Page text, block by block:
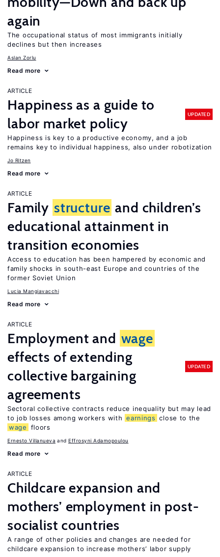
again
The occupational status of most immigrants initially
declines but then increases
Aslan Zorlu
Read more
ARTICLE
Happiness as a guide to
labor market policy
UPDATED
Happiness is key to a productive economy, and a job
remains key to individual happiness, also under robotization
Jo Ritzen
Read more
ARTICLE
Family structure and children’s
educational attainment in
transition economies
Access to education has been hampered by economic and
family shocks in south-east Europe and countries of the
former Soviet Union
Lucia Mangiavacchi
Read more
ARTICLE
Employment and wage
effects of extending
collective bargaining
agreements
UPDATED
Sectoral collective contracts reduce inequality but may lead
to job losses among workers with earnings close to the
wage
floors
Ernesto Villanueva Effrosyni Adamopoulou
Read more
ARTICLE
Childcare expansion and
mothers’ employment in post-
socialist countries
A range of other policies and changes are needed for
childcare expansion to increase mothers’ labor supply